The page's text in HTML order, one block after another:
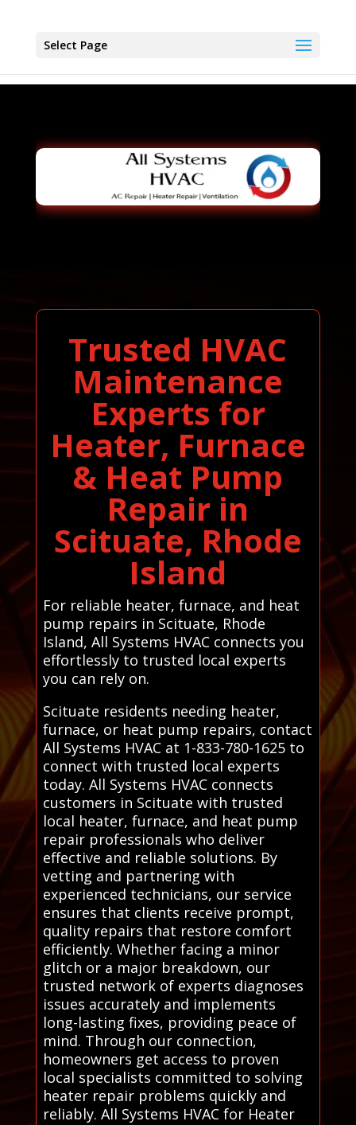
Select Page
Trusted HVAC
Maintenance
Experts for
Heater, Furnace
& Heat Pump
Repair in
Scituate, Rhode
Island
For reliable heater, furnace, and heat
pump repairs in Scituate, Rhode
Island, All Systems HVAC connects you
effortlessly to trusted local experts
you can rely on.
Scituate residents needing heater,
furnace, or heat pump repairs, contact
All Systems HVAC at 1-833-780-1625 to
connect with trusted local experts
today. All Systems HVAC connects
customers in Scituate with trusted
local heater, furnace, and heat pump
repair professionals who deliver
effective and reliable solutions. By
vetting and partnering with
experienced technicians, our service
ensures that clients receive prompt,
quality repairs that restore comfort
efficiently. Whether facing a minor
glitch or a major breakdown, our
trusted network of experts diagnoses
issues accurately and implements
long-lasting fixes, providing peace of
mind. Through our connection,
homeowners get access to proven
local specialists committed to solving
heater repair problems quickly and
reliably. All Systems HVAC for Heater